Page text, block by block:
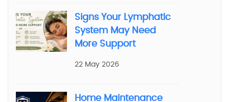
Signs Your Lymphatic
System May Need
More Support
22 May 2026
Home Maintenance